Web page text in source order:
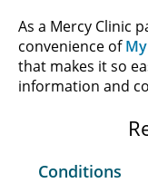
As a Mercy Clinic
convenience of
that makes it so
information and
Conditions